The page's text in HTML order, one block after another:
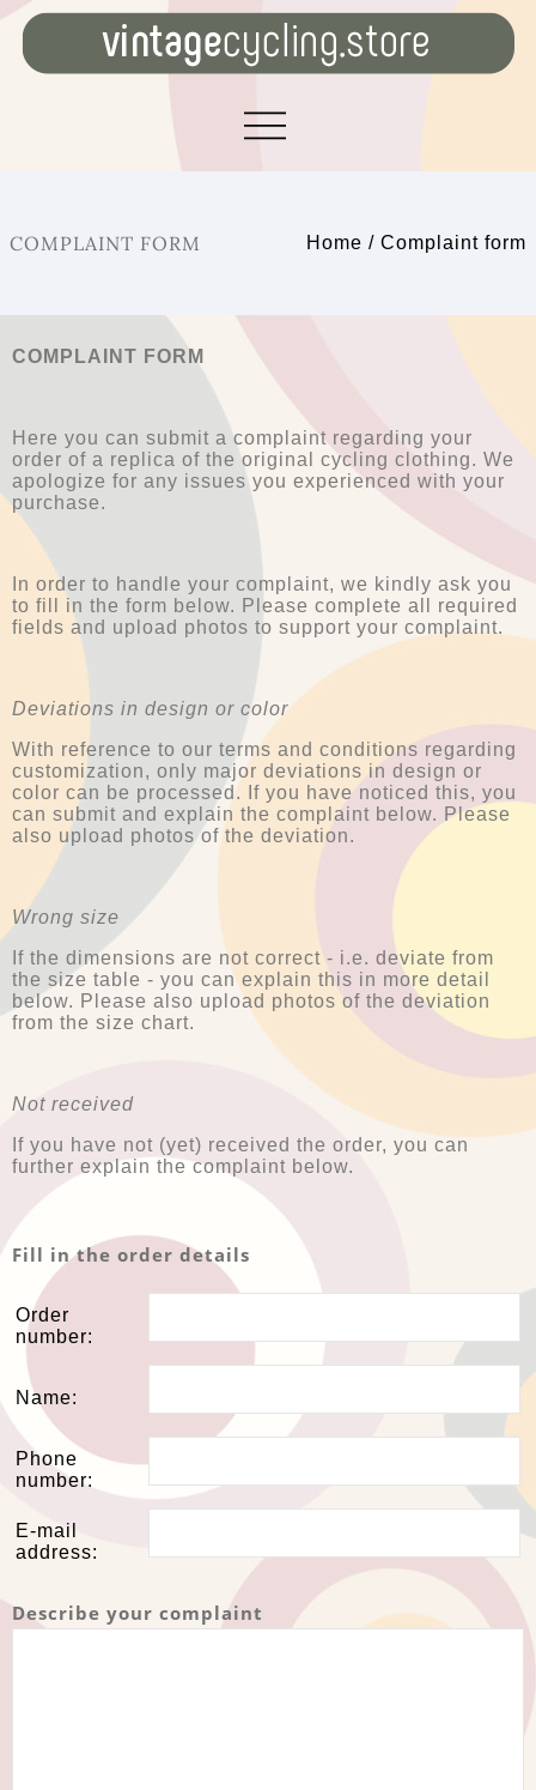
COMPLAINT FORM Home / Complaint form
COMPLAINT FORM
Here you can submit a complaint regarding your
order of a replica of the original cycling clothing. We
apologize for any issues you experienced with your
purchase.
In order to handle your complaint, we kindly ask you
to fill in the form below. Please complete all required
fields and upload photos to support your complaint.
Deviations in design or color
With reference to our terms and conditions regarding
customization, only major deviations in design or
color can be processed. If you have noticed this, you
can submit and explain the complaint below. Please
also upload photos of the deviation.
Wrong size
If the dimensions are not correct - i.e. deviate from
the size table - you can explain this in more detail
below. Please also upload photos of the deviation
from the size chart.
Not received
If you have not (yet) received the order, you can
further explain the complaint below.
Fill in the order details
Order
number:
Name:
Phone
number:
E-mail
address:
Describe your complaint